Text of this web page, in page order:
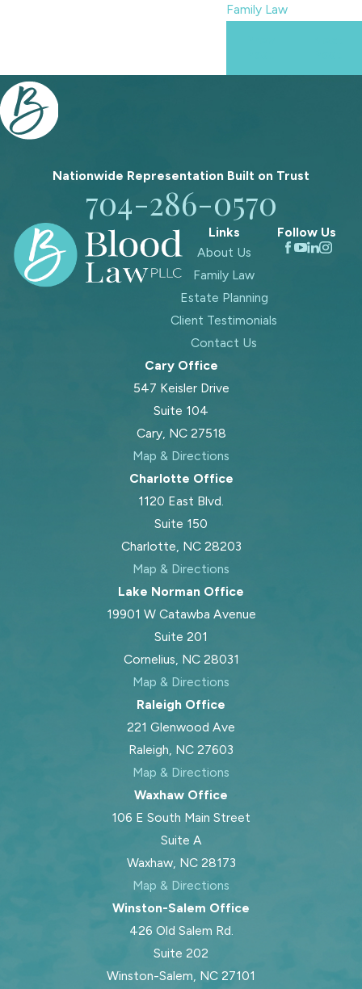
Family Law
Nationwide Representation Built on Trust
704-286-0570
Links
About Us
Family Law
Estate Planning
Client Testimonials
Contact Us
Follow Us
Cary Office
547 Keisler Drive
Suite 104
Cary, NC 27518
Map & Directions
Charlotte Office
1120 East Blvd.
Suite 150
Charlotte, NC 28203
Map & Directions
Lake Norman Office
19901 W Catawba Avenue
Suite 201
Cornelius, NC 28031
Map & Directions
Raleigh Office
221 Glenwood Ave
Raleigh, NC 27603
Map & Directions
Waxhaw Office
106 E South Main Street
Suite A
Waxhaw, NC 28173
Map & Directions
Winston-Salem Office
426 Old Salem Rd.
Suite 202
Winston-Salem, NC 27101